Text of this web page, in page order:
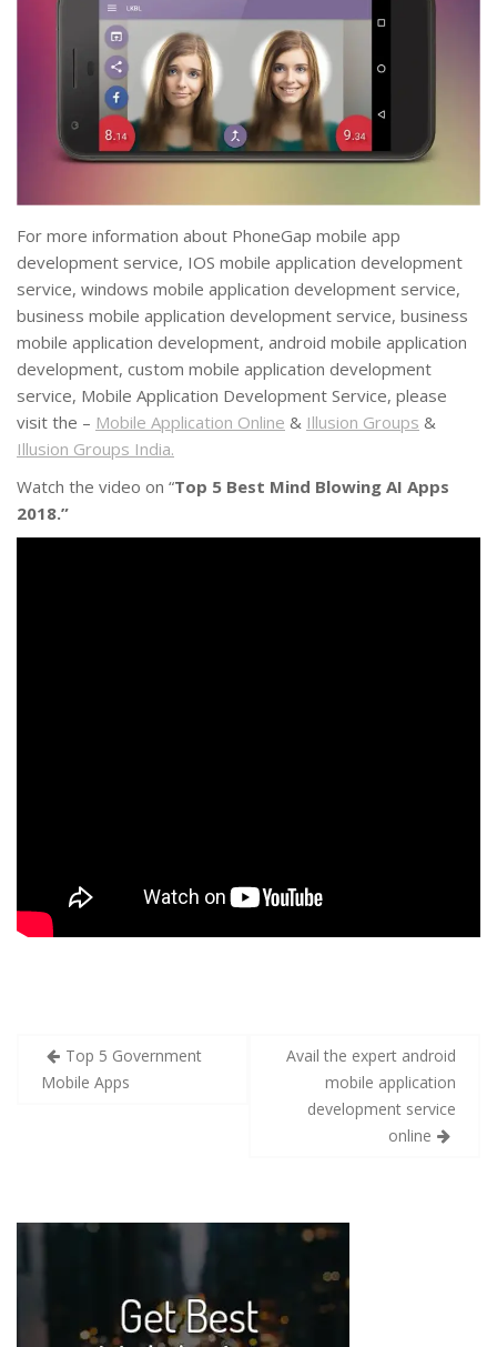
For more information about PhoneGap mobile app
development service, IOS mobile application development
service, windows mobile application development service,
business mobile application development service, business
mobile application development, android mobile application
development, custom mobile application development
service, Mobile Application Development Service, please
visit the – Mobile Application Online & Illusion Groups &
Illusion Groups India.
Watch the video on “Top 5 Best Mind Blowing AI Apps
2018.”
Top 5 Government
Mobile Apps
Avail the expert android
mobile application
development service
online